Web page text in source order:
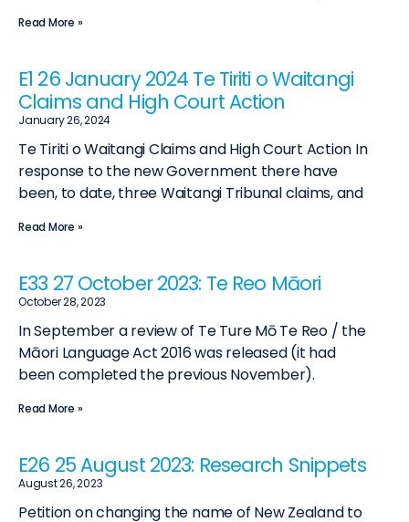
Read More »
E1 26 January 2024 Te Tiriti o Waitangi
Claims and High Court Action
January 26, 2024
Te Tiriti o Waitangi Claims and High Court Action In
response to the new Government there have
been, to date, three Waitangi Tribunal claims, and
Read More »
E33 27 October 2023: Te Reo Māori
October 28, 2023
In September a review of Te Ture Mō Te Reo / the
Māori Language Act 2016 was released (it had
been completed the previous November).
Read More »
E26 25 August 2023: Research Snippets
August 26, 2023
Petition on changing the name of New Zealand to